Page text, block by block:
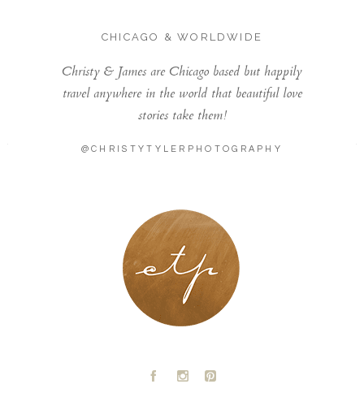
CHICAGO & WORLDWIDE
Christy & James are Chicago based but happily
travel anywhere in the world that beautiful love
stories take them!
@CHRISTYTYLERPHOTOGRAPHY
LONDON - PARIS
A C D